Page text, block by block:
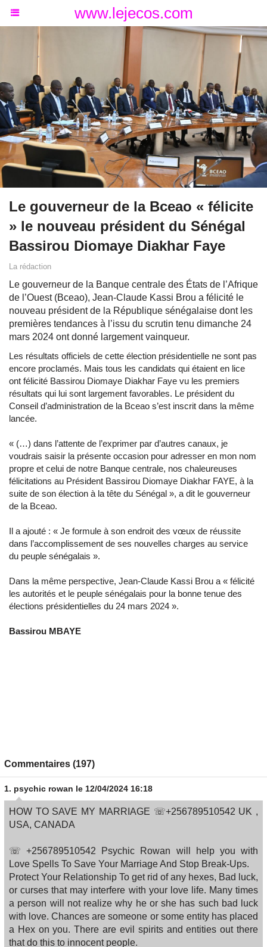
www.lejecos.com
Le gouverneur de la Bceao « félicite
» le nouveau président du Sénégal
Bassirou Diomaye Diakhar Faye
La rédaction
Le gouverneur de la Banque centrale des États de l’Afrique
de l’Ouest (Bceao), Jean-Claude Kassi Brou a félicité le
nouveau président de la République sénégalaise dont les
premières tendances à l’issu du scrutin tenu dimanche 24
mars 2024 ont donné largement vainqueur.
Les résultats officiels de cette élection présidentielle ne sont pas
encore proclamés. Mais tous les candidats qui étaient en lice
ont félicité Bassirou Diomaye Diakhar Faye vu les premiers
résultats qui lui sont largement favorables. Le président du
Conseil d’administration de la Bceao s’est inscrit dans la même
lancée.
« (…) dans l’attente de l’exprimer par d’autres canaux, je
voudrais saisir la présente occasion pour adresser en mon nom
propre et celui de notre Banque centrale, nos chaleureuses
félicitations au Président Bassirou Diomaye Diakhar FAYE, à la
suite de son élection à la tête du Sénégal », a dit le gouverneur
de la Bceao.
Il a ajouté : « Je formule à son endroit des vœux de réussite
dans l’accomplissement de ses nouvelles charges au service
du peuple sénégalais ».
Dans la même perspective, Jean-Claude Kassi Brou a « félicité
les autorités et le peuple sénégalais pour la bonne tenue des
élections présidentielles du 24 mars 2024 ».
Bassirou MBAYE
Commentaires (197)
1. psychic rowan le 12/04/2024 16:18
HOW TO SAVE MY MARRIAGE ☏+256789510542 UK ,
USA, CANADA
☏ +256789510542 Psychic Rowan will help you with
Love Spells To Save Your Marriage And Stop Break-Ups.
Protect Your Relationship To get rid of any hexes, Bad luck,
or curses that may interfere with your love life. Many times
a person will not realize why he or she has such bad luck
with love. Chances are someone or some entity has placed
a Hex on you. There are evil spirits and entities out there
that do this to innocent people.